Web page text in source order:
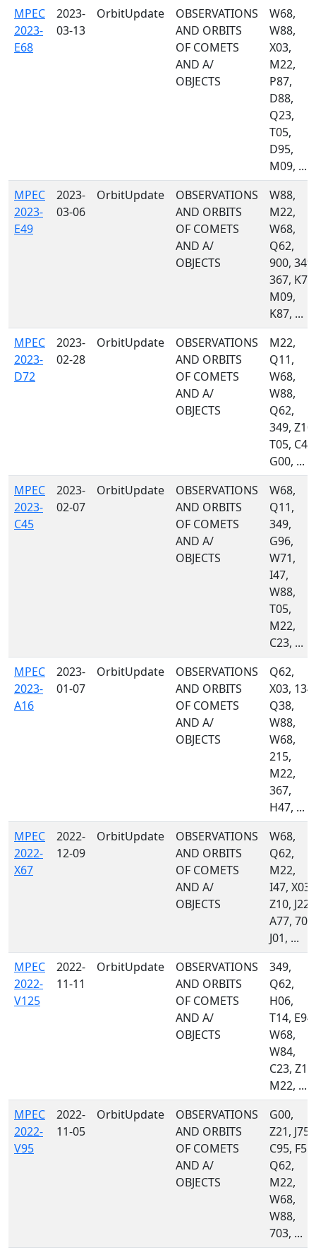
MPEC
2023-
E68
2023-
03-13
OrbitUpdate
OBSERVATIONS
AND ORBITS
OF COMETS
AND A/
OBJECTS
W68,
W88,
X03,
M22,
P87,
D88,
Q23,
T05,
D95,
M09, ...
MPEC
2023-
E49
2023-
03-06
OrbitUpdate
OBSERVATIONS
AND ORBITS
OF COMETS
AND A/
OBJECTS
W88,
M22,
W68,
Q62,
900, 349,
367, K74,
M09,
K87, ...
MPEC
2023-
D72
2023-
02-28
OrbitUpdate
OBSERVATIONS
AND ORBITS
OF COMETS
AND A/
OBJECTS
M22,
Q11,
W68,
W88,
Q62,
349, Z10,
T05, C40,
G00, ...
MPEC
2023-
C45
2023-
02-07
OrbitUpdate
OBSERVATIONS
AND ORBITS
OF COMETS
AND A/
OBJECTS
W68,
Q11,
349,
G96,
W71,
I47,
W88,
T05,
M22,
C23, ...
MPEC
2023-
A16
2023-
01-07
OrbitUpdate
OBSERVATIONS
AND ORBITS
OF COMETS
AND A/
OBJECTS
Q62,
X03, 134,
Q38,
W88,
W68,
215,
M22,
367,
H47, ...
MPEC
2022-
X67
2022-
12-09
OrbitUpdate
OBSERVATIONS
AND ORBITS
OF COMETS
AND A/
OBJECTS
W68,
Q62,
M22,
I47, X03,
Z10, J22,
A77, 703,
J01, ...
MPEC
2022-
V125
2022-
11-11
OrbitUpdate
OBSERVATIONS
AND ORBITS
OF COMETS
AND A/
OBJECTS
349,
Q62,
H06,
T14, E94,
W68,
W84,
C23, Z10,
M22, ...
MPEC
2022-
V95
2022-
11-05
OrbitUpdate
OBSERVATIONS
AND ORBITS
OF COMETS
AND A/
OBJECTS
G00,
Z21, J75,
C95, F51,
Q62,
M22,
W68,
W88,
703, ...